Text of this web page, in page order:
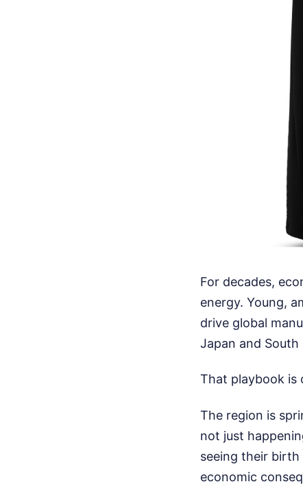
For decades,
energy. Young,
drive global
Japan and South
That playbook is
The region is
not just
seeing their
economic